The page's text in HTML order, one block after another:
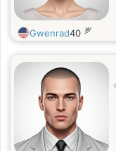
Gwenrad40 岁